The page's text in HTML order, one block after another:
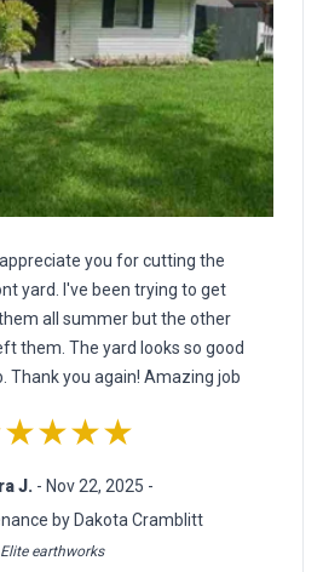
you for cutting the
yard. I've been trying to get
all summer but the other
them. The yard looks so good
Thank you again! Amazing job
J. - Nov 22, 2025 -
by Dakota Cramblitt
Elite earthworks